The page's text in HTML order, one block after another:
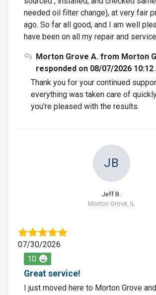
needed oil filter change), at very fair
ago. So far all good, and I am well
have been on all my repair and
Morton Grove A. from Morton
responded on 08/07/2026 10:12
Thank you for your continued
everything was taken care of
you're pleased with the results.
JB
Jeff B.
Morton Grove, IL
07/30/2026
10
Great service!
I just moved here to Morton Grove